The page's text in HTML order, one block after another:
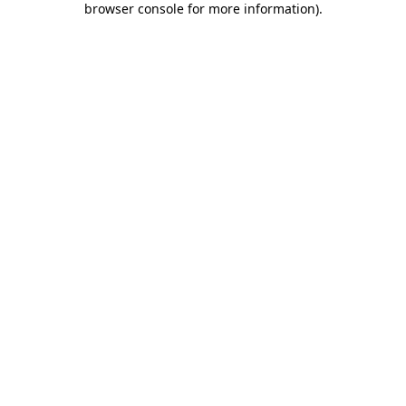
browser console for more information).